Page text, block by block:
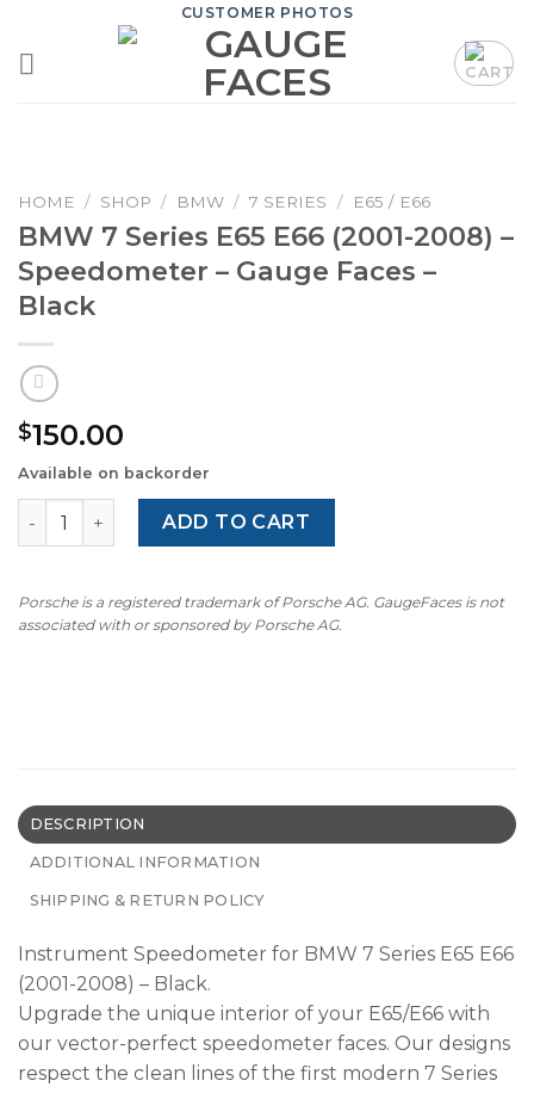
content
CUSTOMER PHOTOS
HOME / SHOP / BMW / 7 SERIES / E65 / E66
BMW 7 Series E65 E66 (2001-2008) –
Speedometer – Gauge Faces –
Black
$150.00
Available on backorder
BMW 7 Series E65 E66 (2001-2008) – Speedometer –
ADD TO CART
Porsche is a registered trademark of Porsche AG. GaugeFaces is not
associated with or sponsored by Porsche AG.
DESCRIPTION
ADDITIONAL INFORMATION
SHIPPING & RETURN POLICY
Instrument Speedometer for BMW 7 Series E65 E66
(2001-2008) – Black.
Upgrade the unique interior of your E65/E66 with
our vector-perfect speedometer faces. Our designs
respect the clean lines of the first modern 7 Series